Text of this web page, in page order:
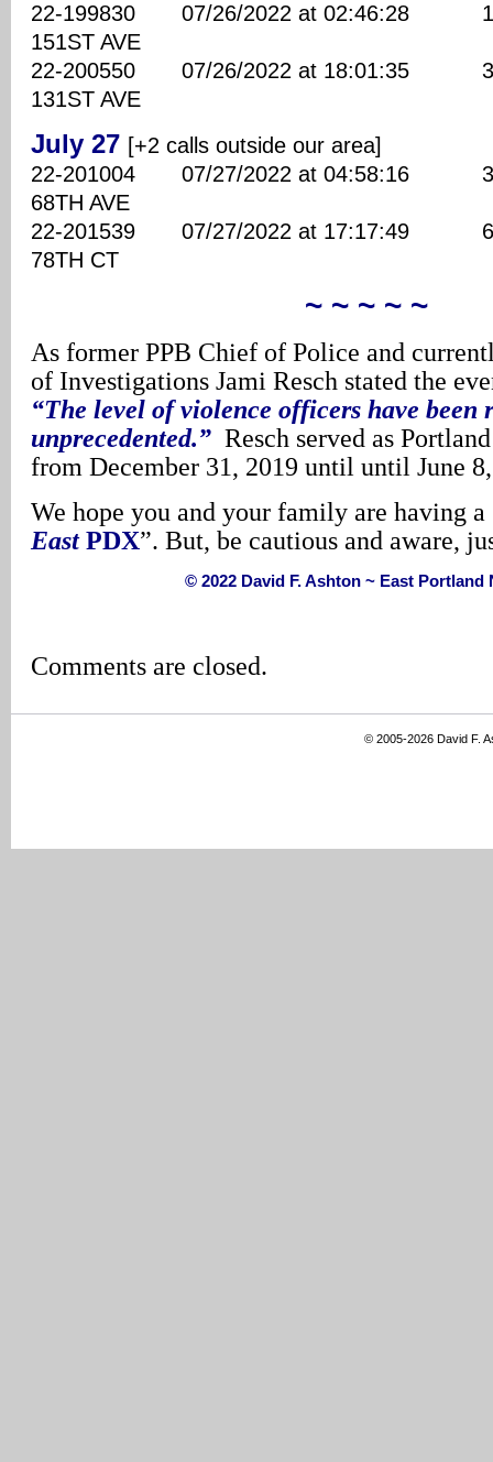
22-199830 07/26/2022 at 02:46:28
151ST AVE
22-200550 07/26/2022 at 18:01:35
131ST AVE
July 27 [+2 calls outside our area]
22-201004 07/27/2022 at 04:58:16
68TH AVE
22-201539 07/27/2022 at 17:17:49
78TH CT
~ ~ ~ ~ ~
As former PPB Chief of Police and
of Investigations Jami Resch stated the
“The level of violence officers have been
unprecedented.” Resch served as
from December 31, 2019 until until June
We hope you and your family are having a
EastPDX”. But, be cautious and aware,
© 2022 David F. Ashton ~ East
Comments are closed.
© 2005-2026 David F.